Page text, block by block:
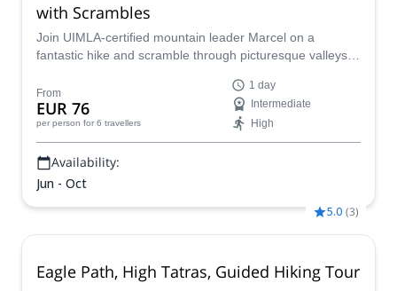
with Scrambles
Join UIMLA-certified mountain leader Marcel on a
fantastic hike and scramble through picturesque valleys in
From
EUR 76
per person for 6 travellers
1 day
Intermediate
High
Availability:
Jun - Oct
5.0 (3)
Eagle Path, High Tatras, Guided Hiking Tour